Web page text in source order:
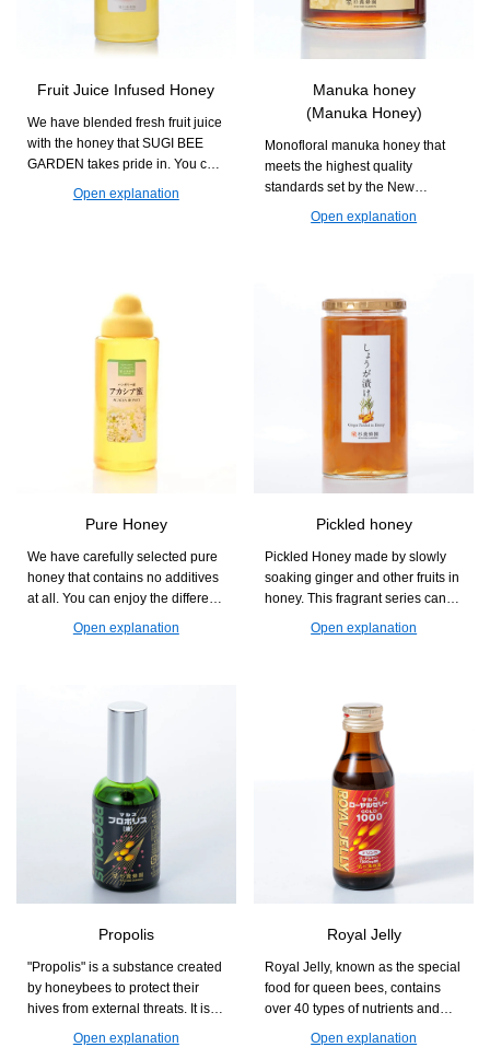
Fruit Juice Infused Honey
We have blended fresh fruit juice
with the honey that SUGI BEE
GARDEN takes pride in. You can
enjoy it in various drinks and
Open explanation
Manuka honey
(Manuka Honey)
Monofloral manuka honey that
meets the highest quality
standards set by the New
Zealand government. It is
Open explanation
Pure Honey
We have carefully selected pure
honey that contains no additives
at all. You can enjoy the different
by flower, and it is easy to use in
Open explanation
Pickled honey
Pickled Honey made by slowly
soaking ginger and other fruits in
honey. This fragrant series can
dishes, such as diluted with
Open explanation
Propolis
"Propolis" is a substance created
by honeybees to protect their
hives from external threats. It is a
natural blessing that supports
Open explanation
Royal Jelly
Royal Jelly, known as the special
food for queen bees, contains
over 40 types of nutrients and
health components in a well-
Open explanation